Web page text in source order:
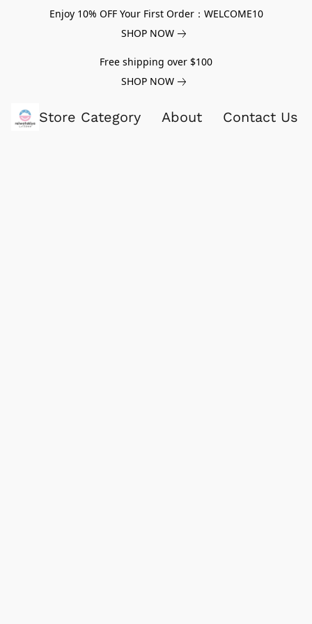
Enjoy 10% OFF Your First Order：WELCOME10
SHOP NOW
Free shipping over $100
SHOP NOW
Store Category About Contact Us